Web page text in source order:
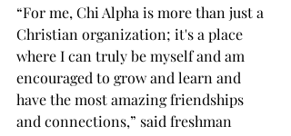
“For me, Chi Alpha is more than just a
Christian organization; it's a place
where I can truly be myself and am
encouraged to grow and learn and
have the most amazing friendships
and connections,” said freshman